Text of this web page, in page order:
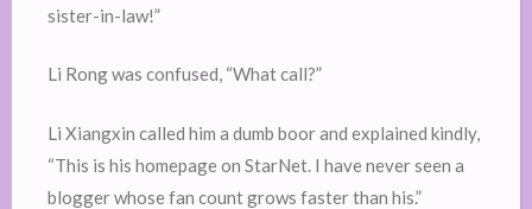
sister-in-law!”
Li Rong was confused, “What call?”
Li Xiangxin called him a dumb boor and explained kindly,
“This is his homepage on StarNet. I have never seen a
blogger whose fan count grows faster than his.”